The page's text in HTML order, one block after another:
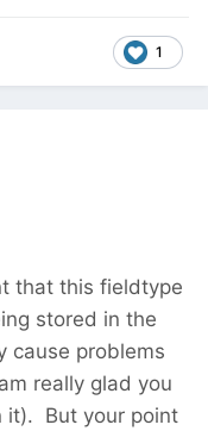
1
that this fieldtype
stored in the
cause problems
really glad you
it). But your point